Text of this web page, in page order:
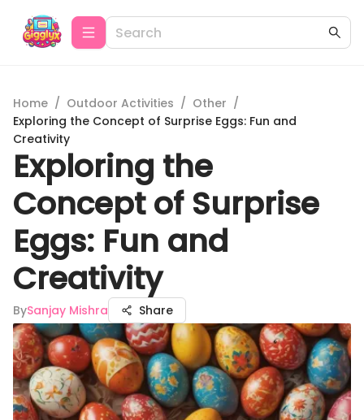
Home / Outdoor Activities / Other /
Exploring the Concept of Surprise Eggs: Fun and
Creativity
Exploring the
Concept of Surprise
Eggs: Fun and
Creativity
BySanjay Mishra Share